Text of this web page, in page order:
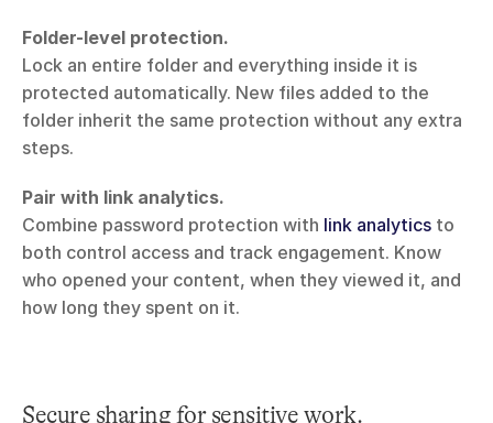
Folder-level protection.
Lock an entire folder and everything inside it is
protected automatically. New files added to the
folder inherit the same protection without any extra
steps.
Pair with link analytics.
Combine password protection with link analytics to
both control access and track engagement. Know
who opened your content, when they viewed it, and
how long they spent on it.
Secure sharing for sensitive work.